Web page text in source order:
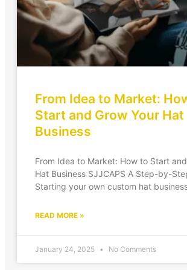
From Idea to Market:
Start and Grow Your Hat
Business
From Idea to Market: How to Start
Hat Business SJJCAPS A Step-by-
Starting your own custom hat
READ MORE »
January 24, 2025 No Comments